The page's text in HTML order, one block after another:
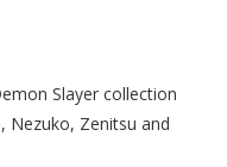
Slayer collection
Nezuko, Zenitsu and